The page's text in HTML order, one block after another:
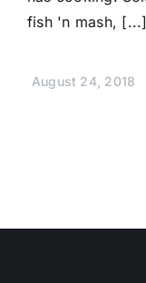
fish 'n mash, [...]
August 24, 2018